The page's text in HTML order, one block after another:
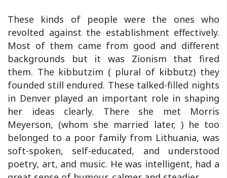
These kinds of people were the ones who
revolted against the establishment effectively.
Most of them came from good and different
backgrounds but it was Zionism that fired
them. The kibbutzim ( plural of kibbutz) they
founded still endured. These talked-filled nights
in Denver played an important role in shaping
her ideas clearly. There she met Morris
Meyerson, (whom she married later, ) he too
belonged to a poor family from Lithuania, was
soft-spoken, self-educated, and understood
poetry, art, and music. He was intelligent, had a